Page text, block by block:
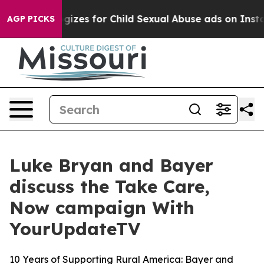
AGP PICKS
Apologizes for Child Sexual Abuse ads on
Luke Bryan and Bayer
discuss the Take Care,
Now campaign With
YourUpdateTV
10 Years of Supporting Rural America: Bayer and